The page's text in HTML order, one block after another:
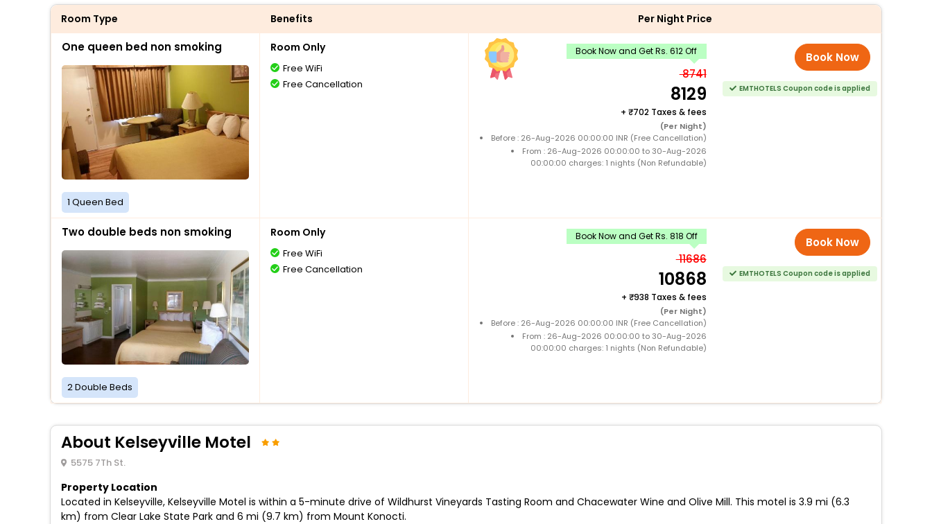
Room Type Benefits Per Night Price
One queen bed non smoking
1 Queen Bed
Room Only
Free WiFi
Free Cancellation
Book Now and Get Rs. 612 Off
8741
8129
+ 702 Taxes & fees
(Per Night)
Before : 26-Aug-2026 00:00:00 INR (Free Cancellation)
From : 26-Aug-2026 00:00:00 to 30-Aug-2026
00:00:00 charges: 1 nights (Non Refundable)
Book Now
EMTHOTELS Coupon code is applied
Two double beds non smoking
2 Double Beds
Room Only
Free WiFi
Free Cancellation
Book Now and Get Rs. 818 Off
11686
10868
+ 938 Taxes & fees
(Per Night)
Before : 26-Aug-2026 00:00:00 INR (Free Cancellation)
From : 26-Aug-2026 00:00:00 to 30-Aug-2026
00:00:00 charges: 1 nights (Non Refundable)
Book Now
EMTHOTELS Coupon code is applied
About Kelseyville Motel
5575 7Th St.
Property Location
Located in Kelseyville, Kelseyville Motel is within a 5-minute drive of Wildhurst Vineyards Tasting Room and Chacewater Wine and Olive Mill. This motel is 3.9 mi (6.3
km) from Clear Lake State Park and 6 mi (9.7 km) from Mount Konocti.